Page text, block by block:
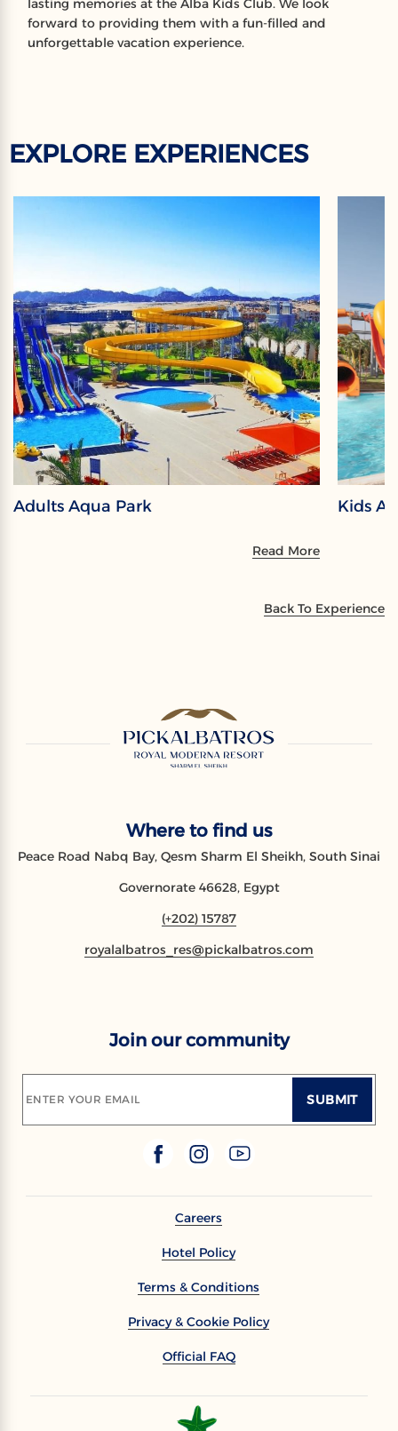
lasting memories at the Alba Kids Club. We look
forward to providing them with a fun-filled and
unforgettable vacation experience.
EXPLORE EXPERIENCES
Adults Aqua Park
Read More
Kids
Back To Experience
Where to find us
Peace Road Nabq Bay, Qesm Sharm El Sheikh, South Sinai
Governorate 46628, Egypt
(+202) 15787
royalalbatros_res@pickalbatros.com
Join our community
ENTER YOUR EMAIL SUBMIT
Careers
Hotel Policy
Terms & Conditions
Privacy & Cookie Policy
Official FAQ